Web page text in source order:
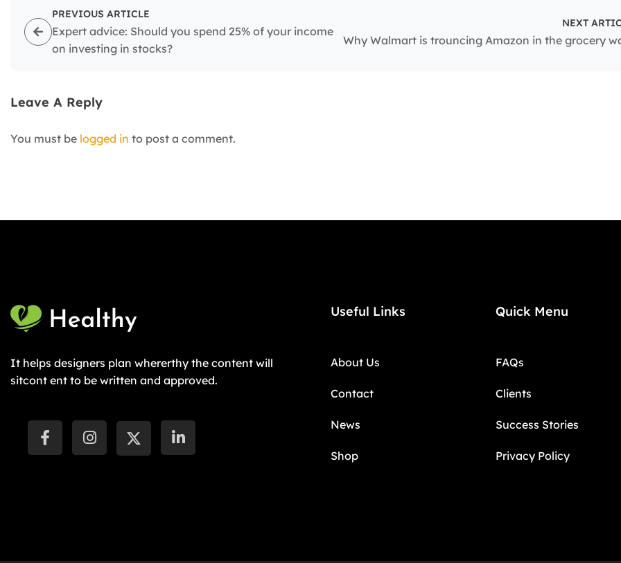
PREVIOUS ARTICLE
Expert advice: Should you spend 25% of your income
on investing in stocks?
NEXT
Why Walmart is trouncing Amazon in the grocery
Leave A Reply
You must be logged in to post a comment.
It helps designers plan whererthy the content will
sitcont ent to be written and approved.
Useful Links
About Us
Contact
News
Shop
Quick Menu
FAQs
Clients
Success Stories
Privacy Policy